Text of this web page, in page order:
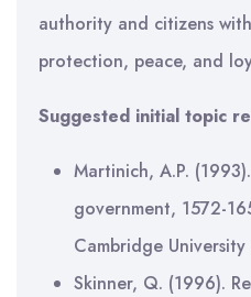
authority and citizens
protection, peace, and
Suggested initial topic
Martinich, A.P.
government, 1572-
Cambridge University
Skinner, Q. (1996).